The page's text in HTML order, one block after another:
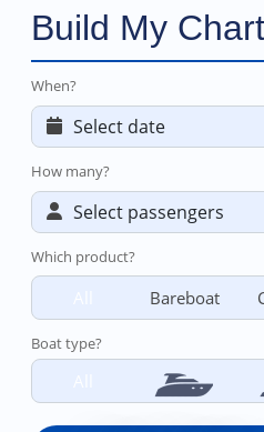
Build My
When?
How many?
Which product?
Bareboat
Boat type?